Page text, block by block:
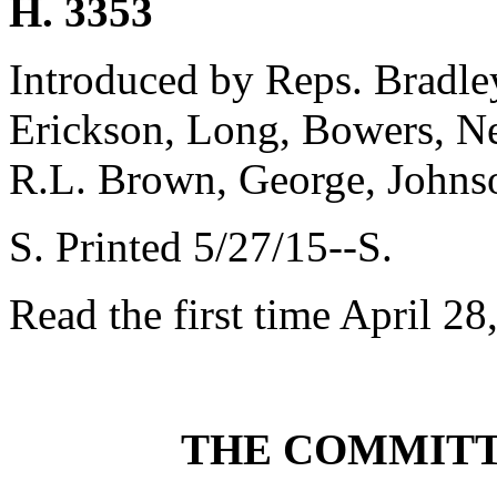
H. 3353
Introduced by Reps.
Erickson, Long, Bowers,
R.L. Brown, George,
S. Printed 5/27/15--S.
Read the first time April
THE